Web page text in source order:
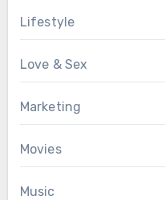
Lifestyle
Love & Sex
Marketing
Movies
Music